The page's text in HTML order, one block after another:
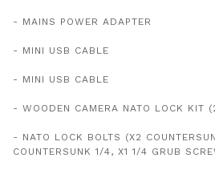
- MAINS POWER ADAPTER
- MINI USB CABLE
- MINI USB CABLE
- WOODEN CAMERA NATO LOCK KIT
- NATO LOCK BOLTS (X2
COUNTERSUNK 1/4, X1 1/4 GRUB